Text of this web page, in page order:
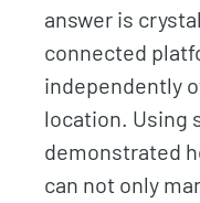
answer is
connected
independently
location. Using
demonstrated
can not only